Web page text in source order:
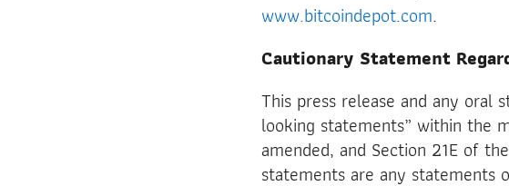
www.bitcoindepot.com.
Cautionary Statement
This press release and any oral
looking statements” within the
amended, and Section 21E of
statements are any statements